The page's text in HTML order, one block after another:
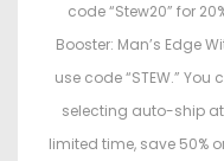
code “Stew20” for
Booster: Man’s Edge
use code “STEW.”
selecting auto-ship at
limited time, save 50%